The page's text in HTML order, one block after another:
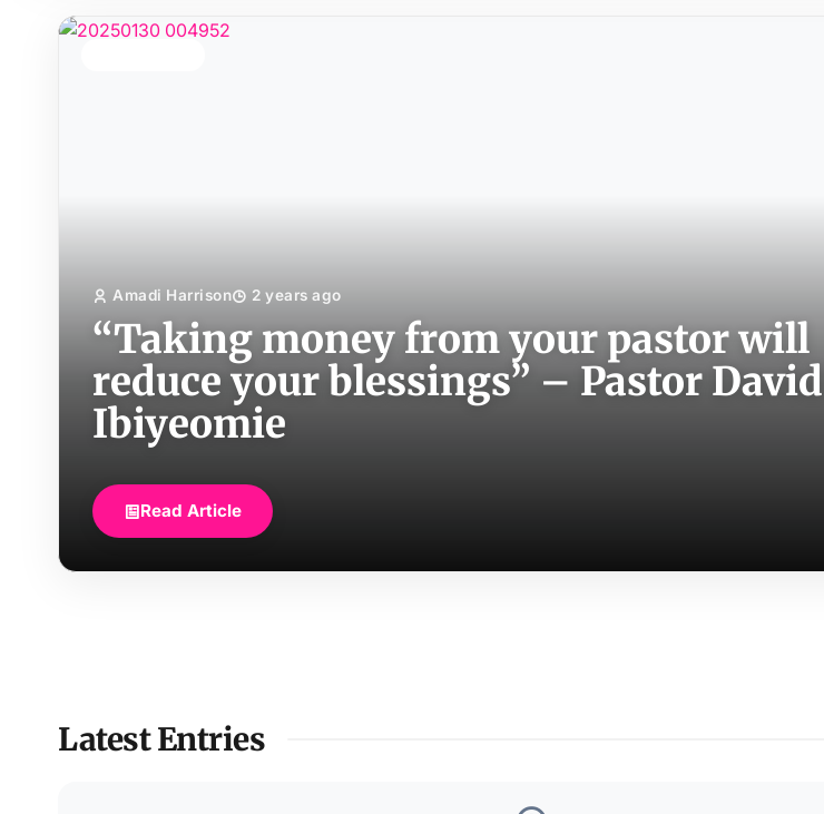
Amadi Harrison 2 years ago
“Taking money from your pastor will
reduce your blessings” – Pastor David
Ibiyeomie
Read Article
Latest Entries